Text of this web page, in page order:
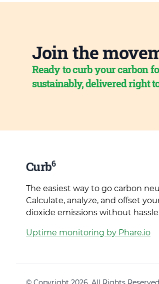
Join the
Ready to curb your carbon
sustainably, delivered right
Curb6
The easiest way to go carbon
Calculate, analyze, and offset
dioxide emissions without
Uptime monitoring by Phare.io